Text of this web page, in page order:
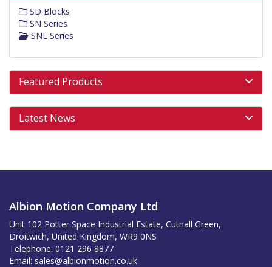
SD Blocks
SN Series
SNL Series
Featured Products
Latest News
Albion Motion Company Ltd
Unit 102 Potter Space Industrial Estate, Cutnall Green,
Droitwich, United Kingdom, WR9 0NS
Telephone: 0121 296 8877
Email: sales@albionmotion.co.uk